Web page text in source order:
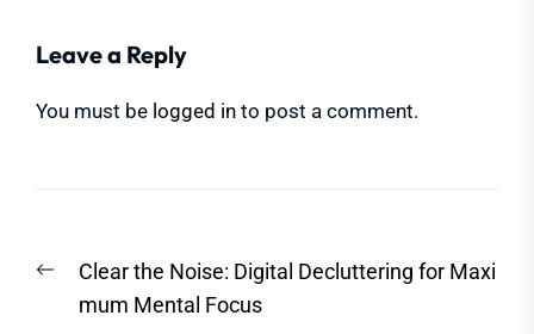
Leave a Reply
You must be logged in to post a comment.
navigation
Previous
post:
Clear the Noise: Digital Decluttering for Maxi
mum Mental Focus